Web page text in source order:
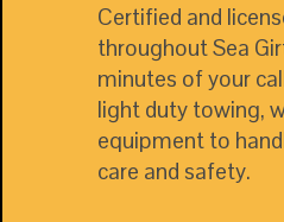
Certified and
throughout Sea
minutes of your
light duty towing,
equipment to
care and safety.